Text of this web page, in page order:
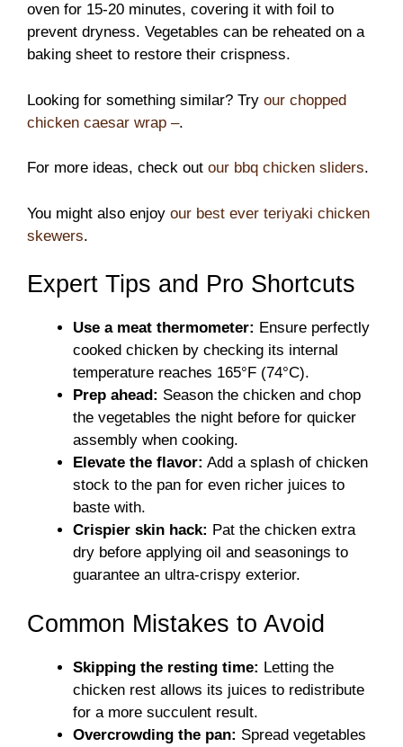
oven for 15-20 minutes, covering it with foil to
prevent dryness. Vegetables can be reheated on a
baking sheet to restore their crispness.
Looking for something similar? Try our chopped
chicken caesar wrap –.
For more ideas, check out our bbq chicken sliders.
You might also enjoy our best ever teriyaki chicken
skewers.
Expert Tips and Pro Shortcuts
Use a meat thermometer: Ensure perfectly
cooked chicken by checking its internal
temperature reaches 165°F (74°C).
Prep ahead: Season the chicken and chop
the vegetables the night before for quicker
assembly when cooking.
Elevate the flavor: Add a splash of chicken
stock to the pan for even richer juices to
baste with.
Crispier skin hack: Pat the chicken extra
dry before applying oil and seasonings to
guarantee an ultra-crispy exterior.
Common Mistakes to Avoid
Skipping the resting time: Letting the
chicken rest allows its juices to redistribute
for a more succulent result.
Overcrowding the pan: Spread vegetables